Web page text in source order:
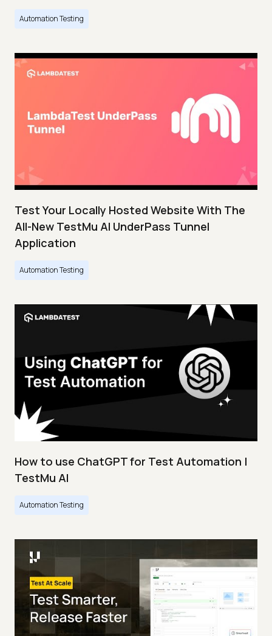
Automation Testing
Test Your Locally Hosted Website With The
All-New TestMu AI UnderPass Tunnel
Application
Automation Testing
How to use ChatGPT for Test Automation |
TestMu AI
Automation Testing